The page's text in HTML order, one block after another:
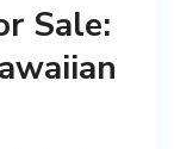
Sale: